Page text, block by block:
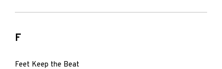
F
Feet Keep the Beat